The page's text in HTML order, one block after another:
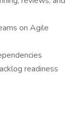
on Agile
readiness